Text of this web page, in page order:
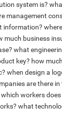
system is?
management
information?
much business
what
key? how
when design a
are there in
which workers
what